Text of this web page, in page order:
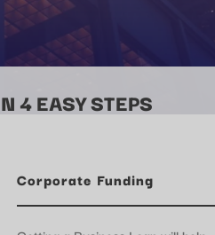
4 EASY STEPS
Corporate Funding